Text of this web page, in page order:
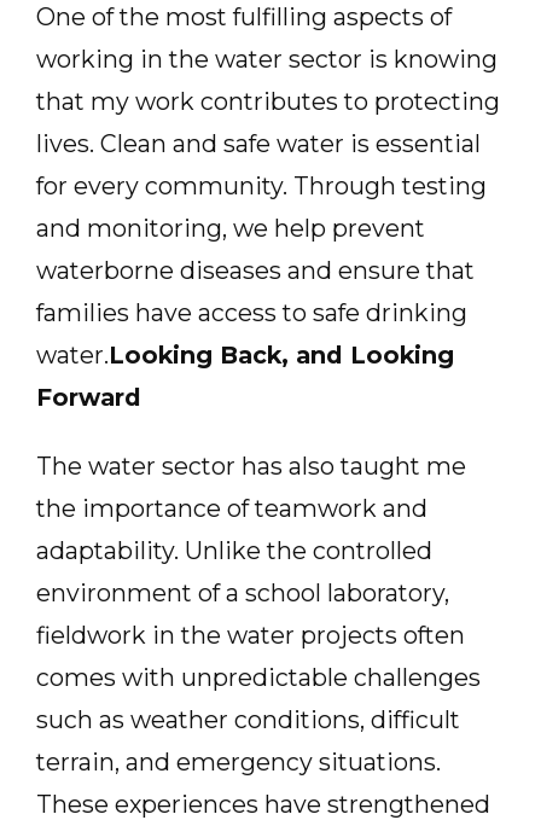
One of the most fulfilling aspects of
working in the water sector is knowing
that my work contributes to protecting
lives. Clean and safe water is essential
for every community. Through testing
and monitoring, we help prevent
waterborne diseases and ensure that
families have access to safe drinking
water.Looking Back, and Looking
Forward
The water sector has also taught me
the importance of teamwork and
adaptability. Unlike the controlled
environment of a school laboratory,
fieldwork in the water projects often
comes with unpredictable challenges
such as weather conditions, difficult
terrain, and emergency situations.
These experiences have strengthened